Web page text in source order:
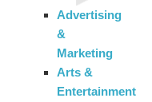
Advertising
&
Marketing
Arts &
Entertainment